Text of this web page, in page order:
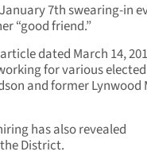
7th swearing-in
“good friend.”
dated March 14,
for various elected
and former Lynwood
has also revealed
District.